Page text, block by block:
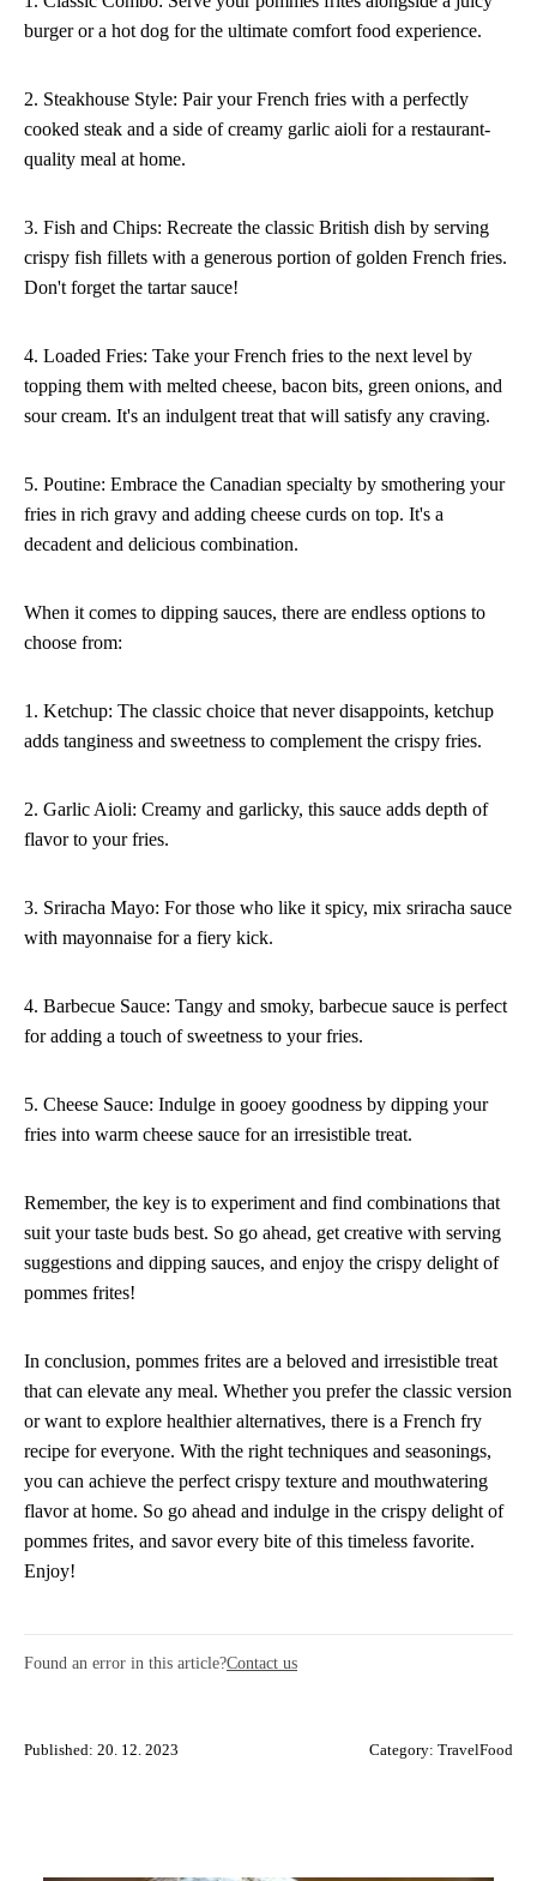
burger or a hot dog for the ultimate comfort food experience.
2. Steakhouse Style: Pair your French fries with a perfectly
cooked steak and a side of creamy garlic aioli for a restaurant-
quality meal at home.
3. Fish and Chips: Recreate the classic British dish by serving
crispy fish fillets with a generous portion of golden French fries.
Don't forget the tartar sauce!
4. Loaded Fries: Take your French fries to the next level by
topping them with melted cheese, bacon bits, green onions, and
sour cream. It's an indulgent treat that will satisfy any craving.
5. Poutine: Embrace the Canadian specialty by smothering your
fries in rich gravy and adding cheese curds on top. It's a
decadent and delicious combination.
When it comes to dipping sauces, there are endless options to
choose from:
1. Ketchup: The classic choice that never disappoints, ketchup
adds tanginess and sweetness to complement the crispy fries.
2. Garlic Aioli: Creamy and garlicky, this sauce adds depth of
flavor to your fries.
3. Sriracha Mayo: For those who like it spicy, mix sriracha sauce
with mayonnaise for a fiery kick.
4. Barbecue Sauce: Tangy and smoky, barbecue sauce is perfect
for adding a touch of sweetness to your fries.
5. Cheese Sauce: Indulge in gooey goodness by dipping your
fries into warm cheese sauce for an irresistible treat.
Remember, the key is to experiment and find combinations that
suit your taste buds best. So go ahead, get creative with serving
suggestions and dipping sauces, and enjoy the crispy delight of
pommes frites!
In conclusion, pommes frites are a beloved and irresistible treat
that can elevate any meal. Whether you prefer the classic version
or want to explore healthier alternatives, there is a French fry
recipe for everyone. With the right techniques and seasonings,
you can achieve the perfect crispy texture and mouthwatering
flavor at home. So go ahead and indulge in the crispy delight of
pommes frites, and savor every bite of this timeless favorite.
Enjoy!
Found an error in this article?Contact us
Published: 20. 12. 2023 Category: TravelFood